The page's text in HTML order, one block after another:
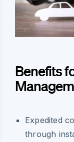
Benefits
Expedited
through